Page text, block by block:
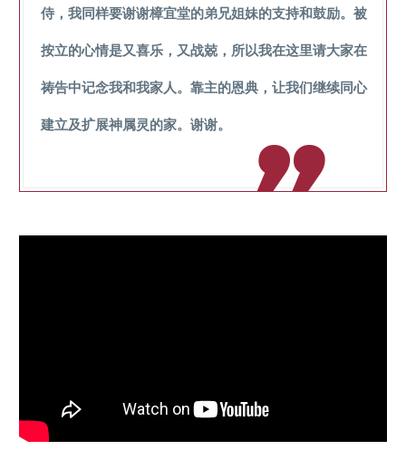
侍，我同样要谢谢樟宜堂的弟兄姐妹的支持和鼓励。被
按立的心情是又喜乐，又战兢，所以我在这里请大家在
祷告中记念我和我家人。靠主的恩典，让我们继续同心
建立及扩展神属灵的家。谢谢。
